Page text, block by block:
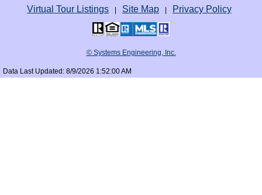
Virtual Tour Listings Site Map Privacy Policy
© Systems Engineering, Inc.
Data Last Updated: 8/9/2026 1:52:00 AM